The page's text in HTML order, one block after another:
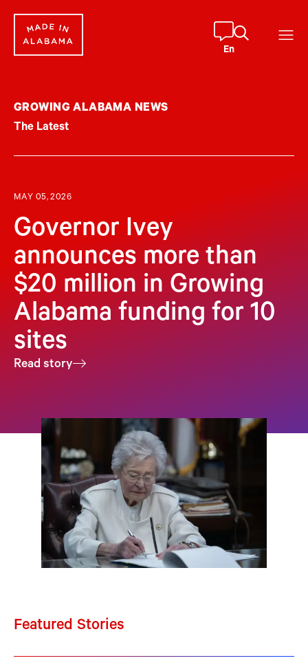
content
En
GROWING ALABAMA NEWS
The Latest
MAY 05, 2026
Governor Ivey
announces more than
$20 million in Growing
Alabama funding for 10
sites
Read story
Featured Stories